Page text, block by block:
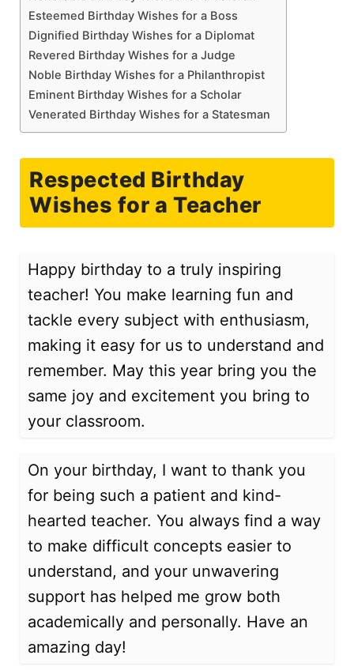
Esteemed Birthday Wishes for a Boss
Dignified Birthday Wishes for a Diplomat
Revered Birthday Wishes for a Judge
Noble Birthday Wishes for a Philanthropist
Eminent Birthday Wishes for a Scholar
Venerated Birthday Wishes for a Statesman
Respected Birthday
Wishes for a Teacher
Happy birthday to a truly inspiring
teacher! You make learning fun and
tackle every subject with enthusiasm,
making it easy for us to understand and
remember. May this year bring you the
same joy and excitement you bring to
your classroom.
On your birthday, I want to thank you
for being such a patient and kind-
hearted teacher. You always find a way
to make difficult concepts easier to
understand, and your unwavering
support has helped me grow both
academically and personally. Have an
amazing day!